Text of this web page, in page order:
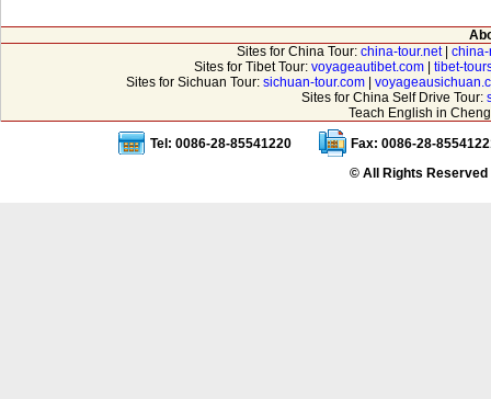
Sites for China Tour: china-tour.net|
Sites for Tibet Tour: voyageautibet.com
tibet-
Sites for Sichuan Tour: sichuan-tour.com|
Sites for China Self Drive Tour:
Teach English in
Tel: 0086-28-85541220
Fax: 0086-28-
© All Rights Reserved